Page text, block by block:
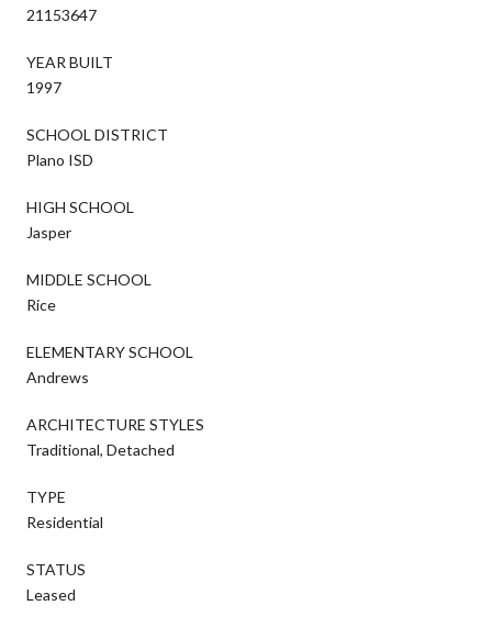
21153647
YEAR BUILT
1997
SCHOOL DISTRICT
Plano ISD
HIGH SCHOOL
Jasper
MIDDLE SCHOOL
Rice
ELEMENTARY SCHOOL
Andrews
ARCHITECTURE STYLES
Traditional, Detached
TYPE
Residential
STATUS
Leased